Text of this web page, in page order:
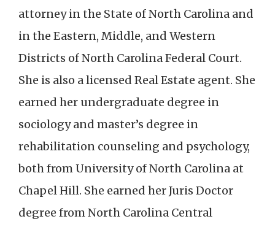
attorney in the State of North Carolina and
in the Eastern, Middle, and Western
Districts of North Carolina Federal Court.
She is also a licensed Real Estate agent. She
earned her undergraduate degree in
sociology and master’s degree in
rehabilitation counseling and psychology,
both from University of North Carolina at
Chapel Hill. She earned her Juris Doctor
degree from North Carolina Central